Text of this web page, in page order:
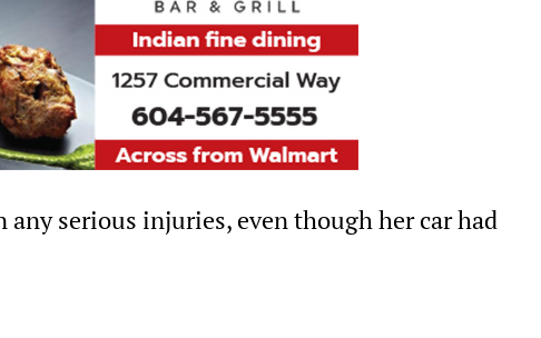
serious injuries, even though her car had